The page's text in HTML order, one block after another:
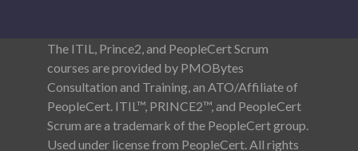
The ITIL, Prince2, and PeopleCert Scrum
courses are provided by PMOBytes
Consultation and Training, an ATO/Affiliate of
PeopleCert. ITIL™, PRINCE2™, and PeopleCert
Scrum are a trademark of the PeopleCert group.
Used under license from PeopleCert. All rights